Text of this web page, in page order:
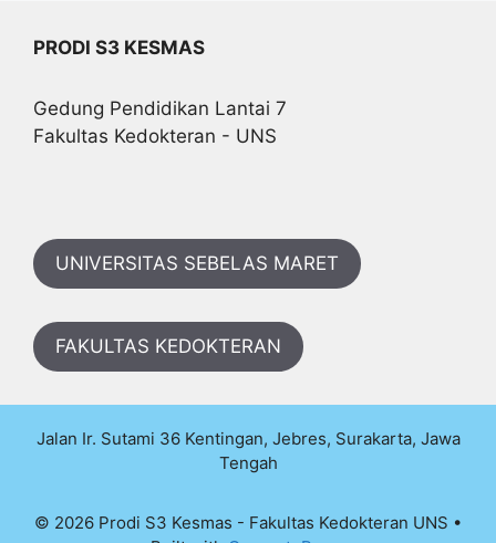
PRODI S3 KESMAS
Gedung Pendidikan Lantai 7
Fakultas Kedokteran - UNS
UNIVERSITAS SEBELAS MARET
FAKULTAS KEDOKTERAN
Jalan Ir. Sutami 36 Kentingan, Jebres, Surakarta, Jawa
Tengah
© 2026 Prodi S3 Kesmas - Fakultas Kedokteran UNS •